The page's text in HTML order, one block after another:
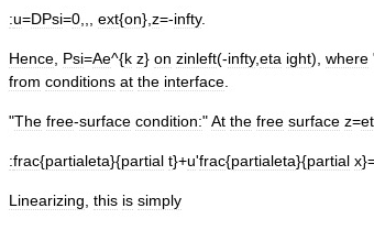
:u=DPsi=0 ext{on}, z=-infty.
Hence Psi=Ae^{k z} on zinleft(-infty,eta ight), where
from conditions at the interface
"The free-surface condition:"At the free surface z=
:frac{partialeta}{partial t}+u'frac{partialeta}{partial x
Linearizing this is simply